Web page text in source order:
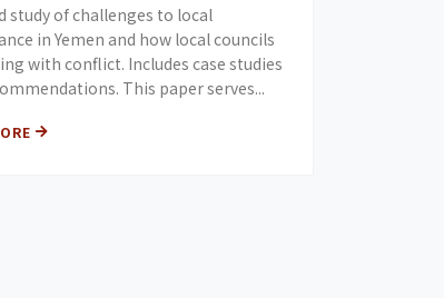
study of challenges to local
in Yemen and how local councils
with conflict. Includes case studies
This paper serves...